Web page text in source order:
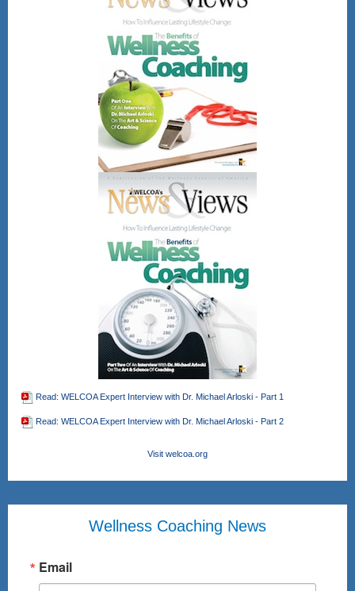
Read: WELCOA Expert Interview with Dr. Michael Arloski - Part 1
Read: WELCOA Expert Interview with Dr. Michael Arloski - Part 2
Visit welcoa.org
Wellness Coaching News
Email